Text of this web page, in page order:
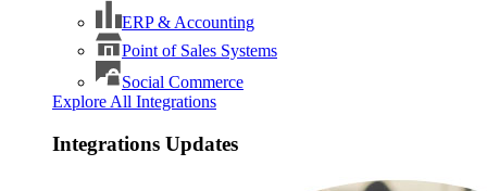
ERP & Accounting
Point of Sales Systems
Social Commerce
Explore All Integrations
Integrations Updates